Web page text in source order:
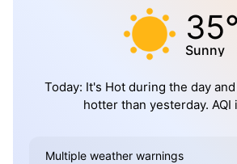
35°
Sunny
Today: It's Hot during the day
hotter than yesterday. AQI
Multiple weather warnings